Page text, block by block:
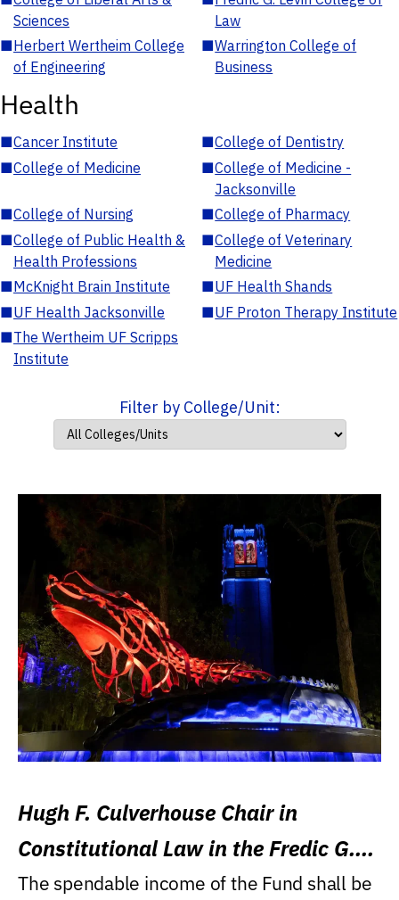
Sciences
Law
■Herbert Wertheim College
of Engineering
■Warrington College of
Business
Health
■Cancer Institute ■College of Dentistry
■College of Medicine ■College of Medicine -
Jacksonville
■College of Nursing ■College of Pharmacy
■College of Public Health &
Health Professions
■College of Veterinary
Medicine
■McKnight Brain Institute ■UF Health Shands
■UF Health Jacksonville ■UF Proton Therapy Institute
■The Wertheim UF Scripps
Institute
Filter by College/Unit:
Hugh F. Culverhouse Chair in
Constitutional Law in the Fredic G.
Levin College of Law
The spendable income of the Fund shall be